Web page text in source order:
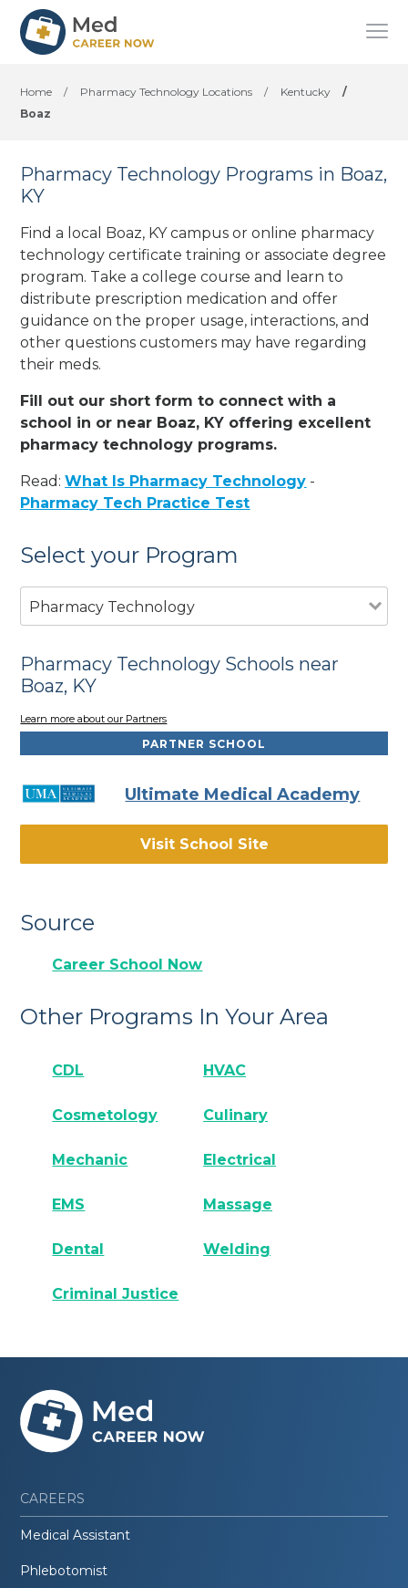
Home / Pharmacy Technology Locations / Kentucky
/
Boaz
Pharmacy Technology Programs in Boaz,
KY
Find a local Boaz, KY campus or online pharmacy
technology certificate training or associate degree
program. Take a college course and learn to
distribute prescription medication and offer
guidance on the proper usage, interactions, and
other questions customers may have regarding
their meds.
Fill out our short form to connect with a
school in or near Boaz, KY offering excellent
pharmacy technology programs.
Read:What Is Pharmacy Technology -
Pharmacy Tech Practice Test
Select your Program
Pharmacy Technology
Pharmacy Technology Schools near
Boaz, KY
Learn more about our Partners
PARTNER SCHOOL
Ultimate Medical Academy
Visit School Site
Source
Career School Now
Other Programs In Your Area
CDL HVAC
Cosmetology Culinary
Mechanic Electrical
EMS Massage
Dental Welding
Criminal Justice
CAREERS
Medical Assistant
Phlebotomist